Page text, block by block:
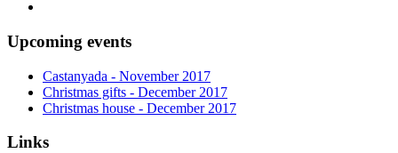
Upcoming events
Castanyada - November 2017
Christmas gifts - December 2017
Christmas house - December 2017
Links